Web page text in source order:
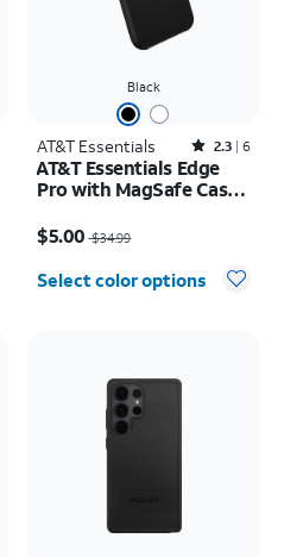
Black
AT&T Essentials Rated2.3out of 5 stars with6reviews
2.3 6
AT&T Essentials Edge
Pro with MagSafe Case -
$5.00 $34.99
Select color options